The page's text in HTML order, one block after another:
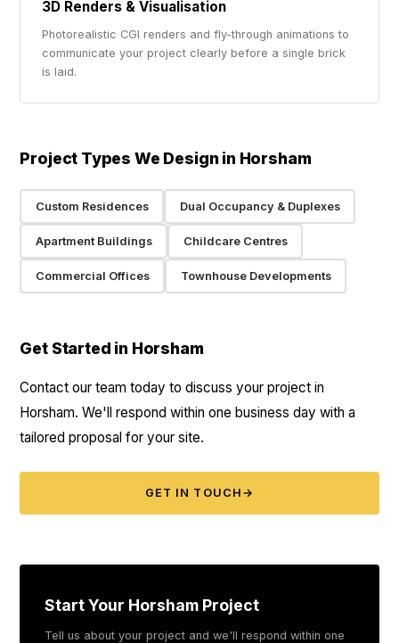
3D Renders & Visualisation
Photorealistic CGI renders and fly-through animations to
communicate your project clearly before a single brick
is laid.
Project Types We Design in Horsham
Custom Residences Dual Occupancy & Duplexes
Apartment Buildings Childcare Centres
Commercial Offices Townhouse Developments
Get Started in Horsham
Contact our team today to discuss your project in
Horsham. We'll respond within one business day with a
tailored proposal for your site.
GET IN TOUCH →
Start Your Horsham Project
Tell us about your project and we'll respond within one